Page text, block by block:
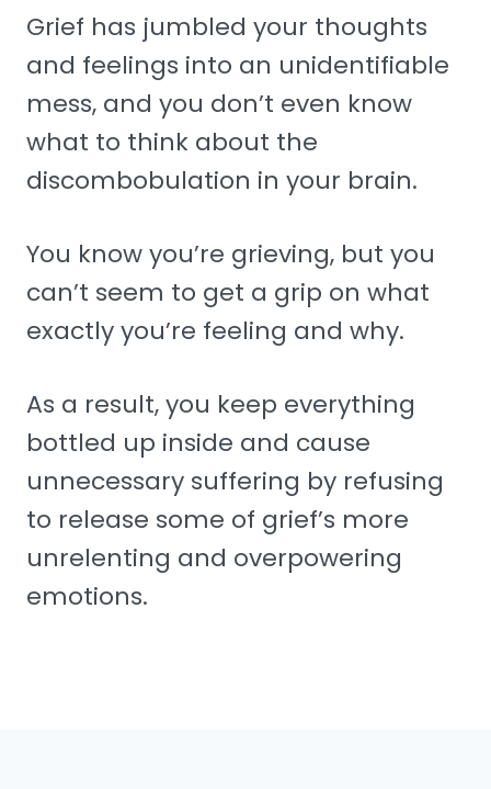
Grief has jumbled your thoughts
and feelings into an unidentifiable
mess, and you don’t even know
what to think about the
discombobulation in your brain.
You know you’re grieving, but you
can’t seem to get a grip on what
exactly you’re feeling and why.
As a result, you keep everything
bottled up inside and cause
unnecessary suffering by refusing
to release some of grief’s more
unrelenting and overpowering
emotions.